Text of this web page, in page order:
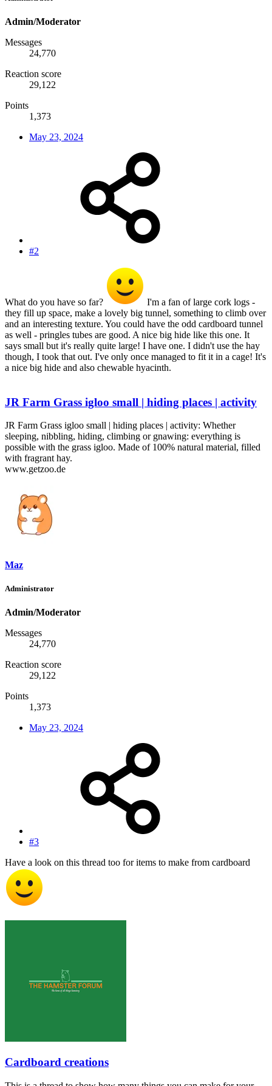
Admin/Moderator
Messages
24,770
Reaction score
29,122
Points
1,373
May 23, 2024
#2
What do you have so far?
I'm a fan of large cork logs -
they fill up space, make a lovely big tunnel, something to climb over
and an interesting texture. You could have the odd cardboard tunnel
as well - pringles tubes are good. A nice big hide like this one. It
says small but it's really quite large! I have one. I didn't use the hay
though, I took that out. I've only once managed to fit it in a cage! It's
a nice big hide and also chewable hyacinth.
JR Farm Grass igloo small | hiding places | activity
JR Farm Grass igloo small | hiding places | activity: Whether
sleeping, nibbling, hiding, climbing or gnawing: everything is
possible with the grass igloo. Made of 100% natural material, filled
with fragrant hay.
www.getzoo.de
Maz
Administrator
Admin/Moderator
Messages
24,770
Reaction score
29,122
Points
1,373
May 23, 2024
#3
Have a look on this thread too for items to make from cardboard
Cardboard creations